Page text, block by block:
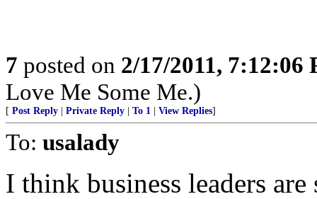
7 posted on 2/17/2011, 7:12:06
Love Me Some Me.)
[ Post Reply Private Reply To 1 View Replies]
To: usalady
I think business leaders